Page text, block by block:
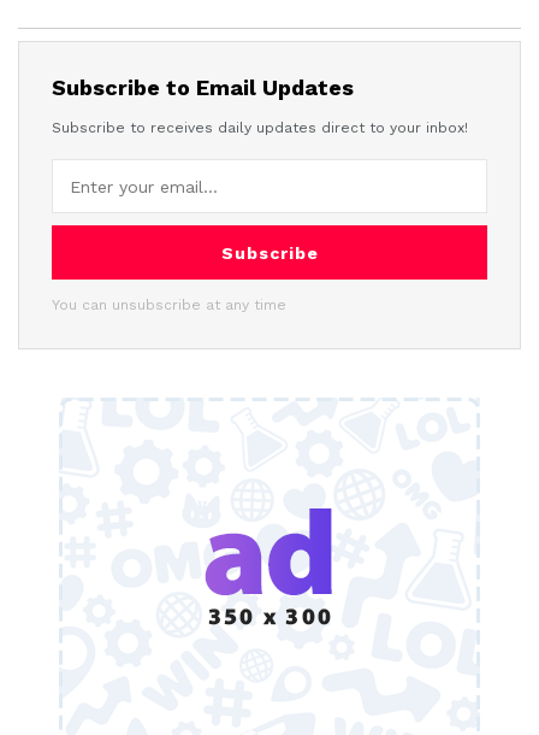
Subscribe to Email Updates
Subscribe to receives daily updates direct to your inbox!
Subscribe
You can unsubscribe at any time